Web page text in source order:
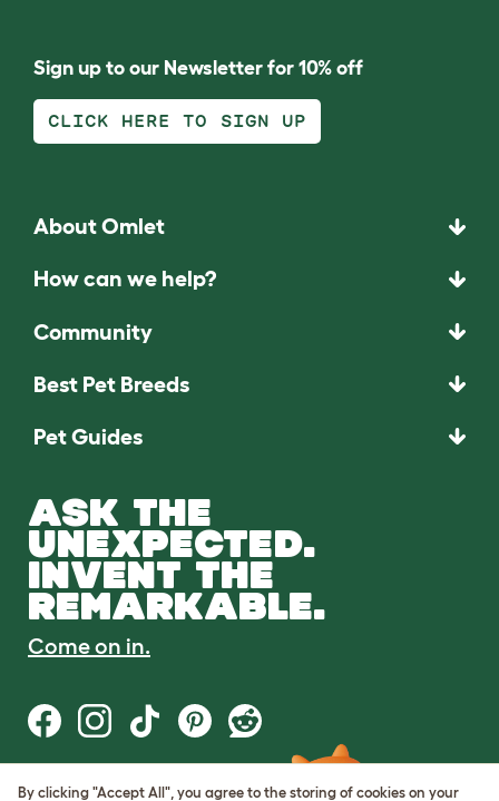
Sign up to our Newsletter for 10% off
CLICK HERE TO SIGN UP
About Omlet
How can we help?
Community
Best Pet Breeds
Pet Guides
ASK THE
UNEXPECTED.
INVENT THE
REMARKABLE.
Come on in.
Terms of Use
By clicking "Accept All", you agree to the storing of cookies on your